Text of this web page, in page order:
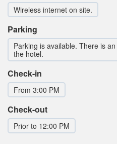
Wireless internet on site.
Parking
Parking is available. There is
the hotel.
Check-in
From 3:00 PM
Check-out
Prior to 12:00 PM